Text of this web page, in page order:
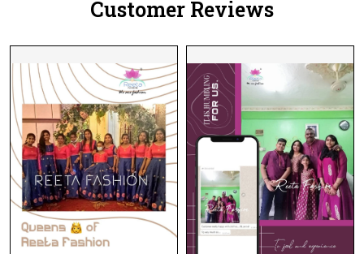
Customer Reviews